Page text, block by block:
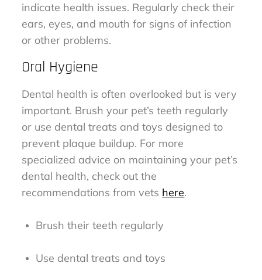
indicate health issues. Regularly check their
ears, eyes, and mouth for signs of infection
or other problems.
Oral Hygiene
Dental health is often overlooked but is very
important. Brush your pet’s teeth regularly
or use dental treats and toys designed to
prevent plaque buildup. For more
specialized advice on maintaining your pet’s
dental health, check out the
recommendations from vets here.
Brush their teeth regularly
Use dental treats and toys